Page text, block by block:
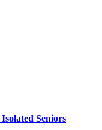
Seniors